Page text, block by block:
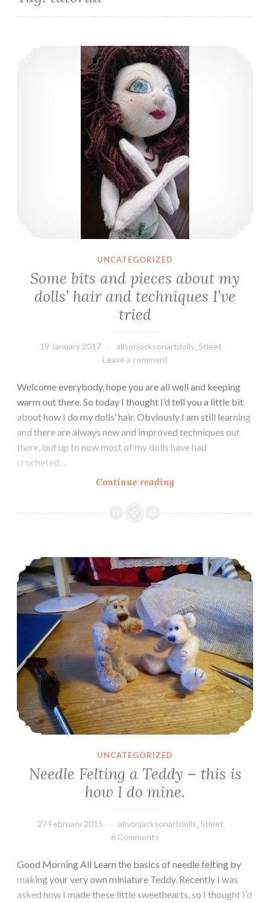
Some bits and pieces about my dolls’ hair and techniques I’ve tried
UNCATEGORIZED
Some bits and pieces about my
dolls’ hair and techniques I’ve
tried
19 January 2017
alisonjacksonartdolls_5tleet
Leave a comment
Welcome everybody, hope you are all well and keeping
warm out there. So today I thought I’d tell you a little bit
about how I do my dolls’ hair. Obviously I am still learning
and there are always new and improved techniques out
there, but up to now most of my dolls have had
crocheted…
Continue readingSome
and
my
dolls’
hair
and
techniques
I’ve
tried
Needle Felting a Teddy – this is how I do mine.
UNCATEGORIZED
Needle Felting a Teddy – this is
how I do mine.
27 February 2015
alisonjacksonartdolls_5tleet
6 Comments
Good Morning All Learn the basics of needle felting by
making your very own miniature Teddy. Recently I was
asked how I made these little sweethearts, so I thought I’d